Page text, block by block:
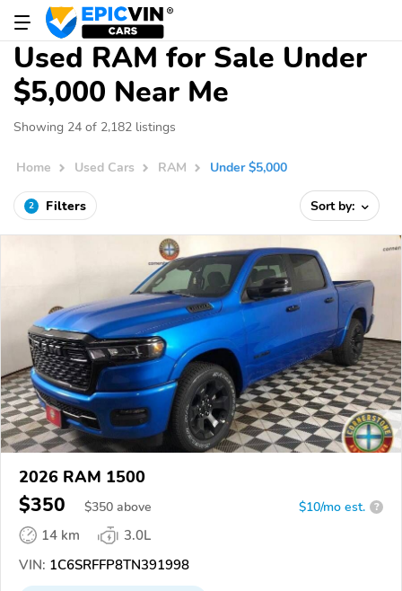
Used RAM for Sale Under
$5,000 Near Me
Showing 24 of 2,182 listings
Home Used Cars RAM Under $5,000
2 Filters Sort by:
2026 RAM 1500
$350 $350 above $10/mo est. ?
14 km
3.0L
VIN: 1C6SRFFP8TN391998